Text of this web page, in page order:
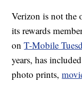
Verizon is not the
its rewards
onT-Mobile
years, has
photo prints,